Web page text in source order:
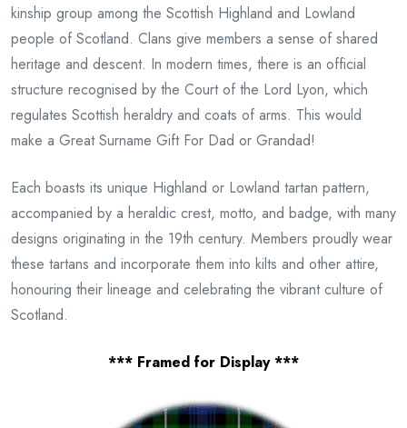
kinship group among the Scottish Highland and Lowland
people of Scotland. Clans give members a sense of shared
heritage and descent. In modern times, there is an official
structure recognised by the Court of the Lord Lyon, which
regulates Scottish heraldry and coats of arms. This would
make a Great Surname Gift For Dad or Grandad!
Each boasts its unique Highland or Lowland tartan pattern,
accompanied by a heraldic crest, motto, and badge, with many
designs originating in the 19th century. Members proudly wear
these tartans and incorporate them into kilts and other attire,
honouring their lineage and celebrating the vibrant culture of
Scotland.
*** Framed for Display ***